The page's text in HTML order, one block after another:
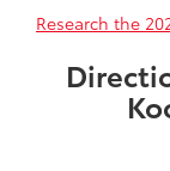
Research the